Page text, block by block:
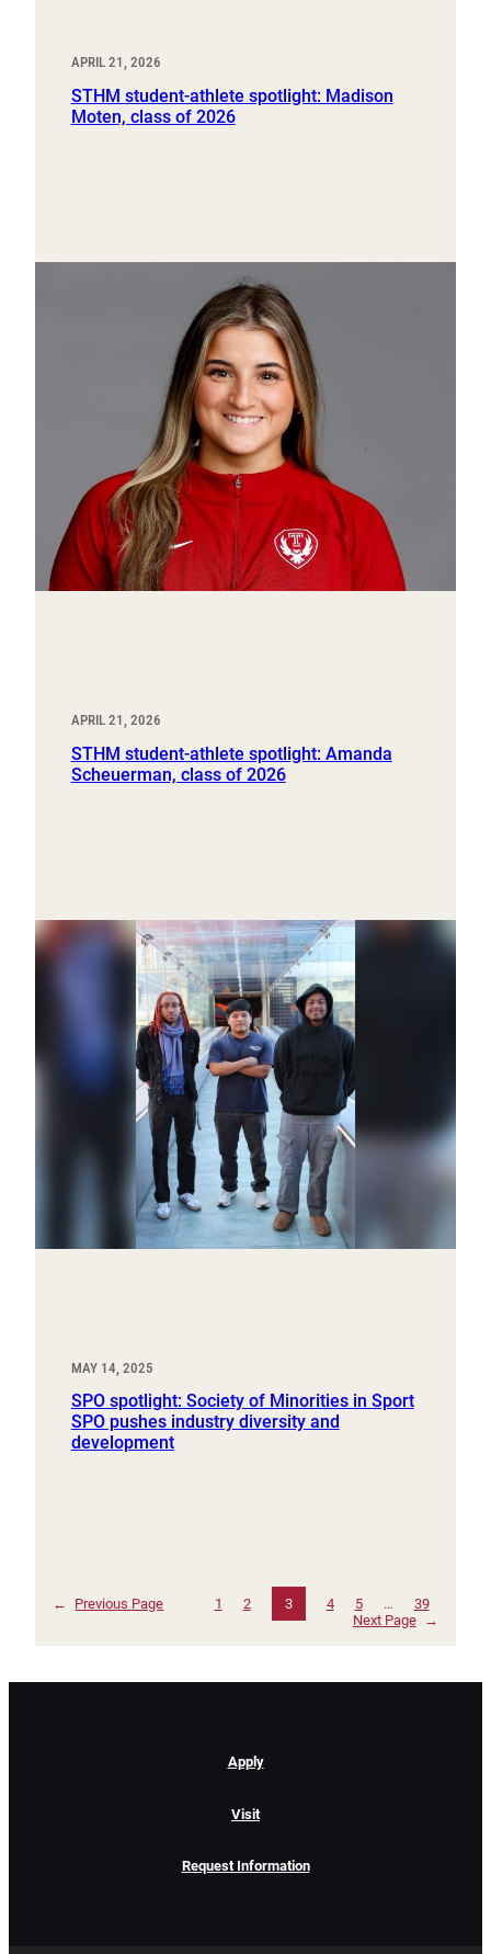
APRIL 21, 2026
STHM student-athlete spotlight: Madison
Moten, class of 2026
APRIL 21, 2026
STHM student-athlete spotlight: Amanda
Scheuerman, class of 2026
MAY 14, 2025
SPO spotlight: Society of Minorities in Sport
SPO pushes industry diversity and
development
← Previous Page 1 2 3 4 5 …
39
Next Page
→
Apply
Visit
Request Information